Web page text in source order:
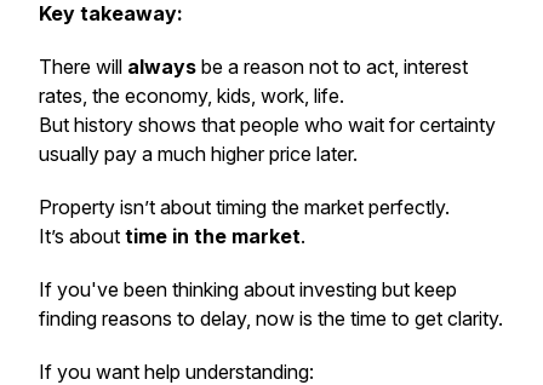
Key takeaway:
There will always be a reason not to act, interest
rates, the economy, kids, work, life.
But history shows that people who wait for certainty
usually pay a much higher price later.
Property isn’t about timing the market perfectly.
It’s about time in the market.
If you've been thinking about investing but keep
finding reasons to delay, now is the time to get clarity.
If you want help understanding: